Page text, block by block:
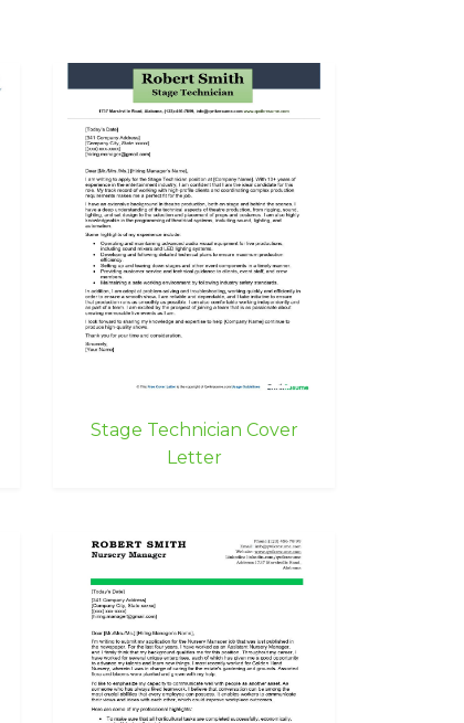
Stage Technician Cover
Letter